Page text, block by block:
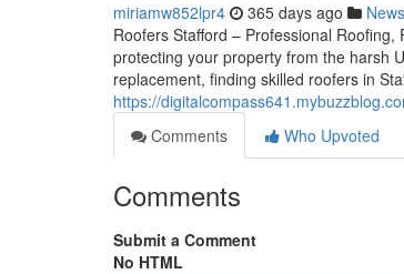
miriamw852lpr4 365 days ago News
Roofers Stafford – Professional
protecting your property from the harsh
replacement, finding skilled roofers in
https://
Comments
Who Upvoted
Comments
Submit a Comment
No HTML